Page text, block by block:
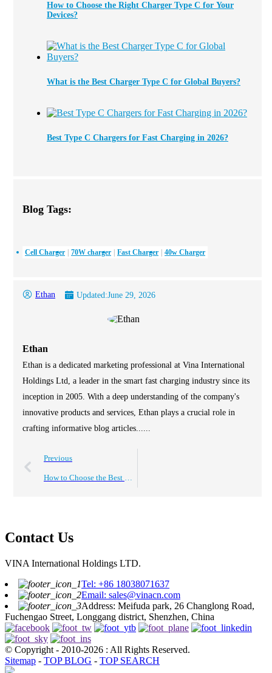
How to Choose the Right Charger Type C for Your
Devices?
What is the Best Charger Type C for Global Buyers?
Best Type C Chargers for Fast Charging in 2026?
Blog Tags:
Cell Charger 70W charger Fast Charger 40w Charger
Ethan Updated:June 29, 2026
Ethan
Ethan is a dedicated marketing professional at Vina International
Holdings Ltd, a leader in the smart fast charging industry since its
inception in 2005. With a deep understanding of the company's
innovative products and services, Ethan plays a crucial role in
crafting informative blog articles......
Previous
How to Choose the Best USB Charger Port for Your Devices?
Contact Us
VINA International Holdings LTD.
Tel: +86 18038071637
Email: sales@vinacn.com
Address: Meifuda park, 26 Changlong Road,
Fuchengao Street, Longgang district, Shenzhen, China
© Copyright - 2010-2026 : All Rights Reserved.
Sitemap - TOP BLOG - TOP SEARCH